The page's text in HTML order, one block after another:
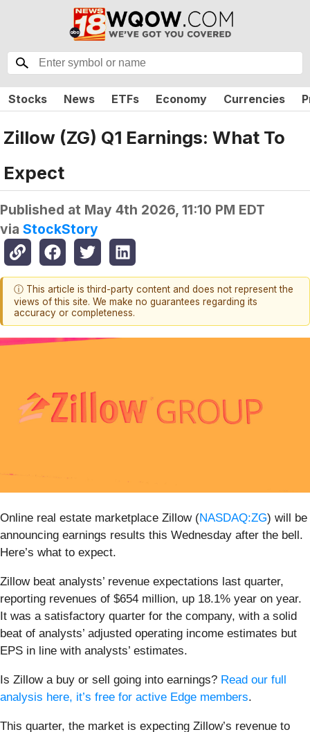
Stocks News ETFs Economy Currencies
Zillow (ZG) Q1 Earnings: What To
Expect
Published at May 4th 2026, 11:10 PM EDT
via StockStory
ⓘ This article is third-party content and does not represent the
views of this site. We make no guarantees regarding its
accuracy or completeness.
Online real estate marketplace Zillow (NASDAQ:ZG) will be
announcing earnings results this Wednesday after the bell.
Here’s what to expect.
Zillow beat analysts’ revenue expectations last quarter,
reporting revenues of $654 million, up 18.1% year on year.
It was a satisfactory quarter for the company, with a solid
beat of analysts’ adjusted operating income estimates but
EPS in line with analysts’ estimates.
Is Zillow a buy or sell going into earnings? Read our full
analysis here, it’s free for active Edge members.
This quarter, the market is expecting Zillow’s revenue to